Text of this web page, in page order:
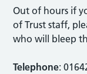
Out of hours if
of Trust staff,
who will bleep
Telephone: